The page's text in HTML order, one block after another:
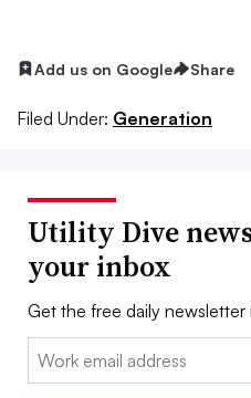
Add us on Google Share
Filed Under: Generation
Utility Dive
your inbox
Get the free daily
Email: